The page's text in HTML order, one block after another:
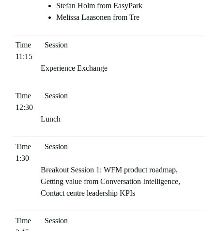
Stefan Holm from EasyPark
Melissa Laasonen from Tre
11:15
Experience Exchange
12:30
Lunch
1:30
Breakout Session 1: WFM product roadmap,
Getting value from Conversation Intelligence,
Contact centre leadership KPIs